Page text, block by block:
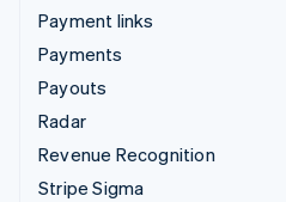
Payment links
Payments
Payouts
Radar
Revenue Recognition
Stripe Sigma